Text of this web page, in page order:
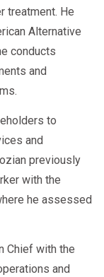
treatment. He
Alternative
conducts
and
to
and
previously
with the
he assessed
Chief with the
and